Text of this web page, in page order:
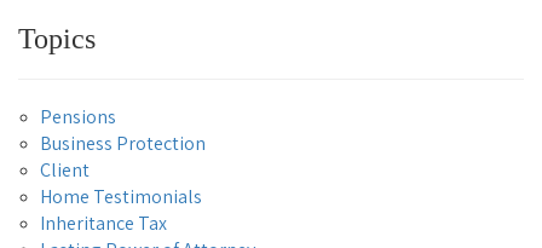
Topics
Pensions
Business Protection
Client
Home Testimonials
Inheritance Tax